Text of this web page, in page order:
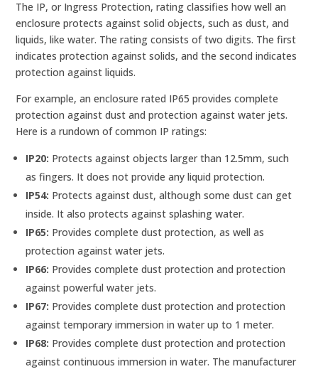
The IP, or Ingress Protection, rating classifies how well an
enclosure protects against solid objects, such as dust, and
liquids, like water. The rating consists of two digits. The first
indicates protection against solids, and the second indicates
protection against liquids.
For example, an enclosure rated IP65 provides complete
protection against dust and protection against water jets.
Here is a rundown of common IP ratings:
IP20: Protects against objects larger than 12.5mm, such
as fingers. It does not provide any liquid protection.
IP54: Protects against dust, although some dust can get
inside. It also protects against splashing water.
IP65: Provides complete dust protection, as well as
protection against water jets.
IP66: Provides complete dust protection and protection
against powerful water jets.
IP67: Provides complete dust protection and protection
against temporary immersion in water up to 1 meter.
IP68: Provides complete dust protection and protection
against continuous immersion in water. The manufacturer